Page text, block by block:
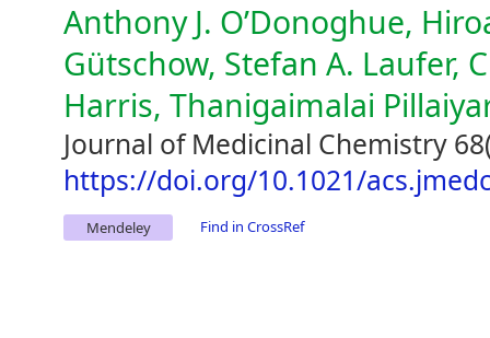
Anthony J. O’Donoghue,
Gütschow, Stefan A. Laufer,
Harris, Thanigaimalai
Journal of Medicinal Chemistry
https://doi.org/10.1021/
Mendeley Find in CrossRef